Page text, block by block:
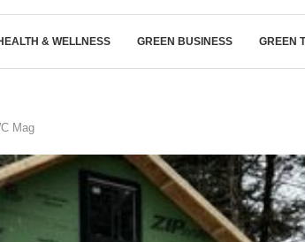
& WELLNESS GREEN BUSINESS GREEN
Mag